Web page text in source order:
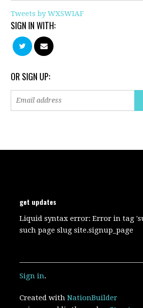
Tweets by WXSWIAF
SIGN IN WITH:
OR SIGN UP:
get updates
Liquid syntax error: Error in tag
such page slug site.signup_page
Sign in.
Created withNationBuilder